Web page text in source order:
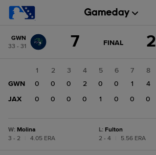
change: JAX
GWN
33 - 31
7 GAME
FINAL 2
1 2 3 4 5 6 7 8
GWN
0 0 0 2 0 0 1 4
JAX
0 0 0 0 1 0 0 0
W: Molina
3 - 2
4.05 ERA
L: Fulton
2 - 4
5.56 ERA